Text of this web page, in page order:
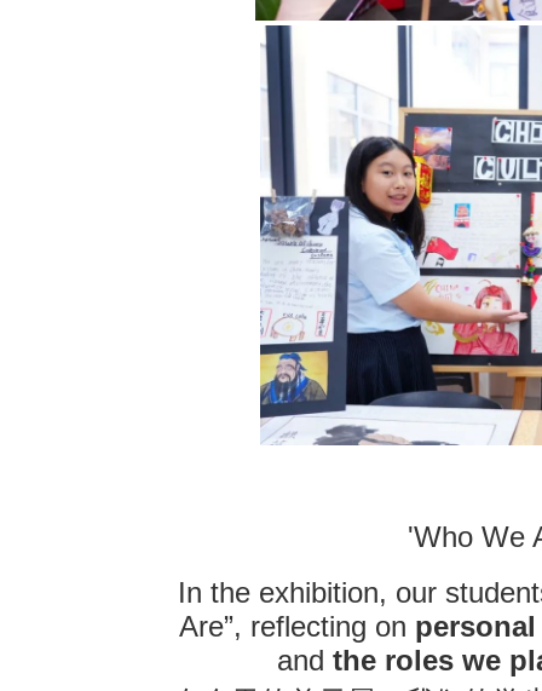
'Who We
In the exhibition, our
Are”, reflecting on
andthe roles we